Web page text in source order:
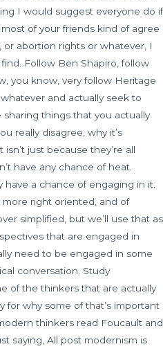
I would suggest everyone do if
of your friends kind of agree
abortion rights or whatever, I
Follow Ben Shapiro, follow
you know, very follow Heritage
and actually seek to
things that you actually
really disagree, why it’s
just because they’re all
have any chance of heat.
a chance of engaging in it.
right oriented, and of
simplified, but we’ll use that as
that are engaged in
need to be engaged in some
conversation. Study
of the thinkers that are actually
for why some of that’s important
thinkers read Foucault and
saying, All post modernism is